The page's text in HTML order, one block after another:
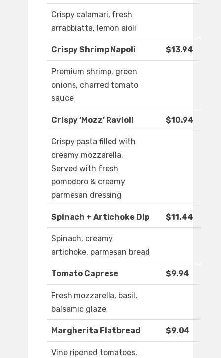
Crispy calamari, fresh
arrabbiatta, lemon aioli
Crispy Shrimp Napoli $13.94
Premium shrimp, green
onions, charred tomato
sauce
Crispy ‘Mozz’ Ravioli $10.94
Crispy pasta filled with
creamy mozzarella.
Served with fresh
pomodoro & creamy
parmesan dressing
Spinach + Artichoke Dip $11.44
Spinach, creamy
artichoke, parmesan bread
Tomato Caprese $9.94
Fresh mozzarella, basil,
balsamic glaze
Margherita Flatbread $9.04
Vine ripened tomatoes,